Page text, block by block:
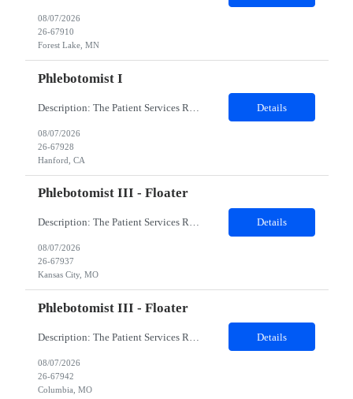
08/07/2026
26-67910
Forest Lake, MN
Phlebotomist I
Details
08/07/2026
26-67928
Hanford, CA
Phlebotomist III - Floater
Description: The Patient Services Representative III-Floater (PSR III) represents the face of our company to patients who come in, both as part of their health routine or for insights into life-defining health decisions. The PSR III draws quality blood samples from patients and prepares those specimens for lab testing while following established practices and procedures. The PSR III has direct con... Details
08/07/2026
26-67937
Kansas City, MO
Phlebotomist III - Floater
Details
08/07/2026
26-67942
Columbia, MO